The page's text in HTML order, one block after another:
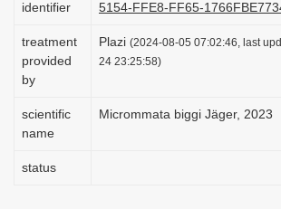
identifier
5154-FFE8-FF65-
treatment
provided
by
Plazi (2024-08-05 07:02:46, last
24 23:25:58)
scientific
name
Micrommata biggi Jäger, 2023
status